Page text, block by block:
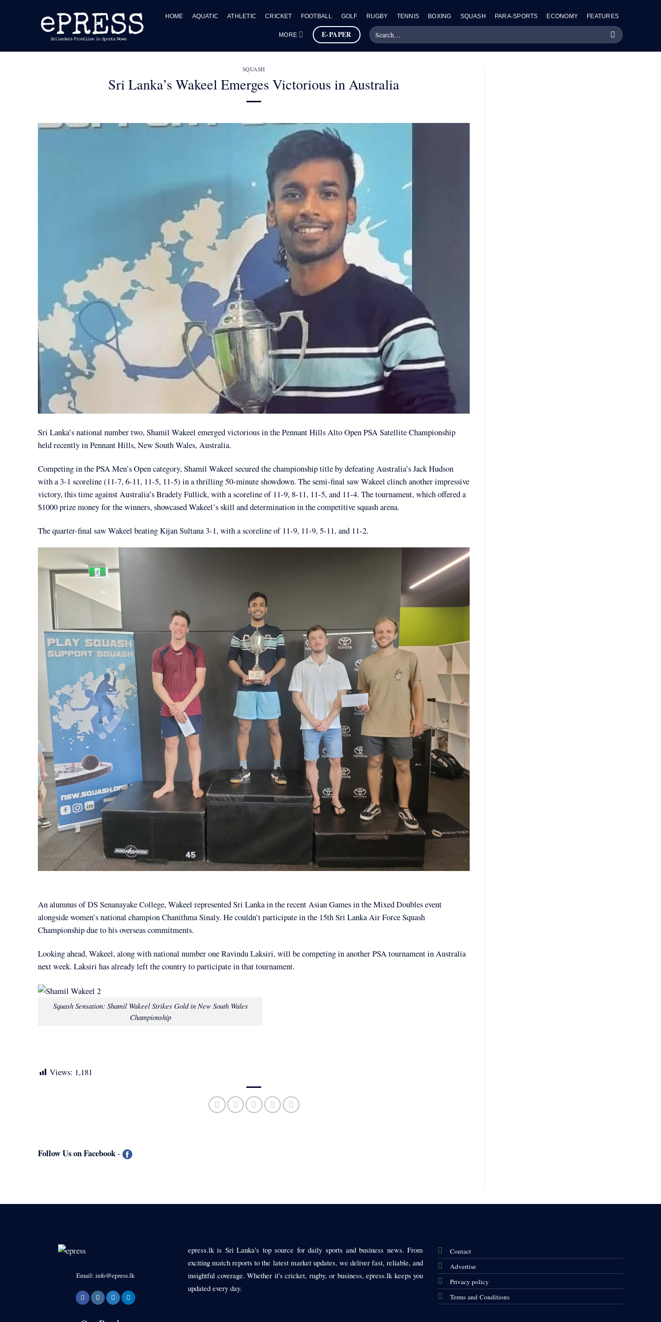
HOME AQUATIC ATHLETIC CRICKET FOOTBALL GOLF RUGBY TENNIS BOXING SQUASH PARA-SPORTS ECONOMY FEATURES
MORE E-PAPER
SQUASH
Sri Lanka’s Wakeel Emerges Victorious in Australia
Sri Lanka’s national number two, Shamil Wakeel emerged victorious in the Pennant Hills Alto Open PSA Satellite Championship
held recently in Pennant Hills, New South Wales, Australia.
Competing in the PSA Men’s Open category, Shamil Wakeel secured the championship title by defeating Australia’s Jack Hudson
with a 3-1 scoreline (11-7, 6-11, 11-5, 11-5) in a thrilling 50-minute showdown. The semi-final saw Wakeel clinch another impressive
victory, this time against Australia’s Bradely Fullick, with a scoreline of 11-9, 8-11, 11-5, and 11-4. The tournament, which offered a
$1000 prize money for the winners, showcased Wakeel’s skill and determination in the competitive squash arena.
The quarter-final saw Wakeel beating Kijan Sultana 3-1, with a scoreline of 11-9, 11-9, 5-11, and 11-2.
An alumnus of DS Senanayake College, Wakeel represented Sri Lanka in the recent Asian Games in the Mixed Doubles event
alongside women’s national champion Chanithma Sinaly. He couldn’t participate in the 15th Sri Lanka Air Force Squash
Championship due to his overseas commitments.
Looking ahead, Wakeel, along with national number one Ravindu Laksiri, will be competing in another PSA tournament in Australia
next week. Laksiri has already left the country to participate in that tournament.
Squash Sensation: Shamil Wakeel Strikes Gold in New South Wales
Championship
Views: 1,181
Follow Us on Facebook-
Email: info@epress.lk
epress.lk is Sri Lanka's top source for daily sports and business news. From
exciting match reports to the latest market updates, we deliver fast, reliable, and
insightful coverage. Whether it's cricket, rugby, or business, epress.lk keeps you
updated every day.
Contact
Advertise
Privacy policy
Terms and Conditions